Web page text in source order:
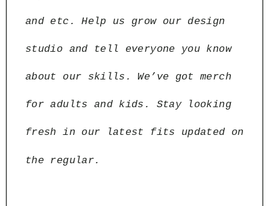
and etc. Help us grow our design
studio and tell everyone you know
about our skills. We’ve got merch
for adults and kids. Stay looking
fresh in our latest fits updated on
the regular.